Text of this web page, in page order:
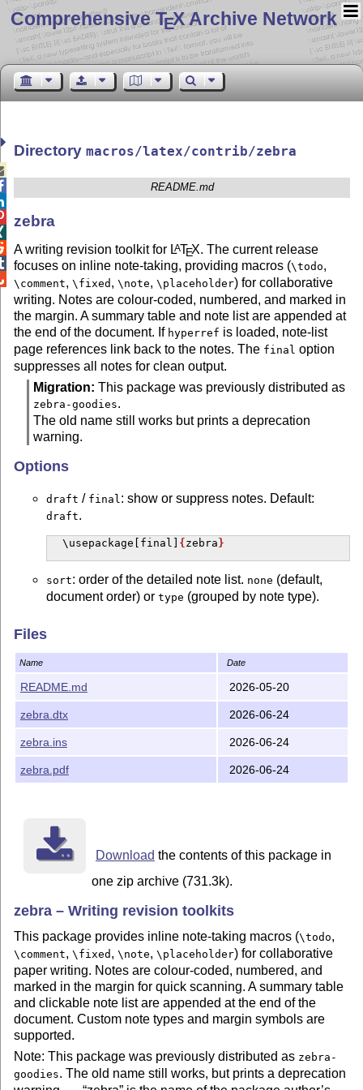
Comprehensive TEX Archive Network
Directorymacros/latex/contrib/zebra
README.md
zebra
A writing revision toolkit for LATEX. The current release
focuses on inline note-taking, providing macros (\todo,
\comment,\fixed ,\note,\placeholder) for collaborative
writing. Notes are colour-coded, numbered, and marked in
the margin. A summary table and note list are appended at
the end of the document. If hyperref is loaded, note-list
page references link back to the notes. The final option
suppresses all notes for clean output.
Migration: This package was previously distributed as
zebra-goodies.
The old name still works but prints a deprecation
warning.
Options
draft / final: show or suppress notes. Default:
draft.
\usepackage [final] { zebra }
sort: order of the detailed note list. none (default,
document order) ortype (grouped by note type).
: turns off note numbering. Inline markers
symbol carries no number, the end-of-document
detailed note list is omitted (the summary table
remains), and\zebrareffalls back to\ref. Useful as
a workaround if numbered notes interact badly with a
particular class; the summary table count is then an
upper-bound estimate. Default: disabled.
Loadhyperref
page references:
{zebra}
\todo[<who>]{bla bla}
\fixed [<who>]{bla bla }
\comment[<who>]{bla bla}
\note[<who>] {bla bla}
\placeholder [<who>]{bla bla}
If a short name clashes with another package, use the
prefixed form:
\zebratodo[<who>] {bla bla }
\zebrafixed [<who>]{bla bla}
\zebracomment[<who>]
}
Files
Name Date
README.md 2026-05-20
zebra.dtx 2026-06-24
zebra.ins 2026-06-24
zebra.pdf 2026-06-24
Download the contents of this package in
one zip archive (731.3k).
zebra – Writing revision toolkits
This package provides inline note-taking macros (\todo,
\comment,\fixed ,\note,\placeholder) for collaborative
paper writing. Notes are colour-coded, numbered, and
marked in the margin for quick scanning. A summary table
and clickable note list are appended at the end of the
document. Custom note types and margin symbols are
supported.
Note: This package was previously distributed as zebra-
goodies. The old name still works, but prints a deprecation